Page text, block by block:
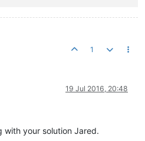
1
19 Jul 2016, 20:48
with your solution Jared.